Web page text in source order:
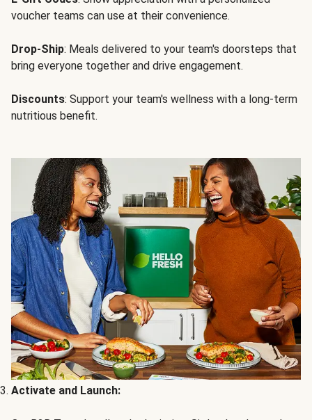
voucher teams can use at their convenience.
Drop-Ship: Meals delivered to your team's doorsteps that
bring everyone together and drive engagement.
Discounts: Support your team's wellness with a long-term
nutritious benefit.
Activate and Launch: